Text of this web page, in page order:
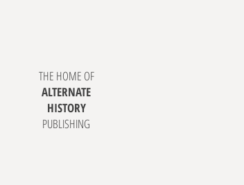
THE HOME OF
ALTERNATE
HISTORY
PUBLISHING